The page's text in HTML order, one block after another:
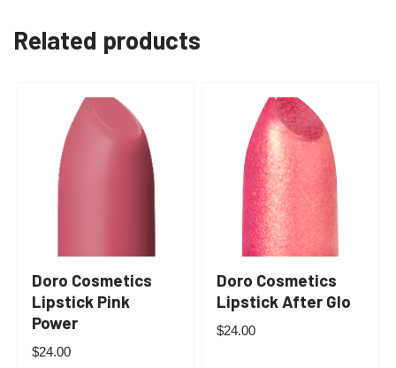
Related products
Doro Cosmetics
Lipstick Pink
Power
$24.00
Doro Cosmetics
Lipstick After Glo
$24.00